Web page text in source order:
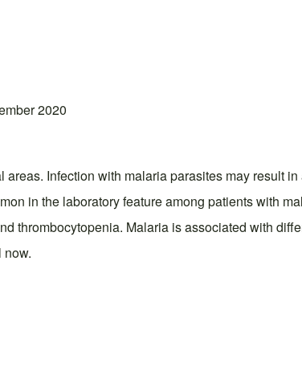
2020
Infection with malaria parasites may result
in the laboratory feature among patients with
thrombocytopenia. Malaria is associated with